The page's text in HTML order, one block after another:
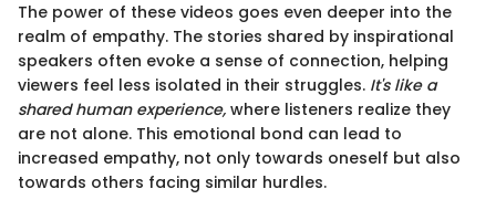
The power of these videos goes even deeper into the
realm of empathy. The stories shared by inspirational
speakers often evoke a sense of connection, helping
viewers feel less isolated in their struggles. It's like a
shared human experience, where listeners realize they
are not alone. This emotional bond can lead to
increased empathy, not only towards oneself but also
towards others facing similar hurdles.